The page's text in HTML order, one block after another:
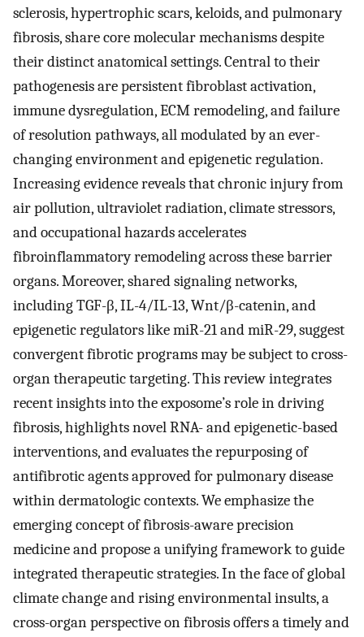
sclerosis, hypertrophic scars, keloids, and pulmonary
fibrosis, share core molecular mechanisms despite
their distinct anatomical settings. Central to their
pathogenesis are persistent fibroblast activation,
immune dysregulation, ECM remodeling, and failure
of resolution pathways, all modulated by an ever-
changing environment and epigenetic regulation.
Increasing evidence reveals that chronic injury from
air pollution, ultraviolet radiation, climate stressors,
and occupational hazards accelerates
fibroinflammatory remodeling across these barrier
organs. Moreover, shared signaling networks,
including TGF-β, IL-4/IL-13, Wnt/β-catenin, and
epigenetic regulators like miR-21 and miR-29, suggest
convergent fibrotic programs may be subject to cross-
organ therapeutic targeting. This review integrates
recent insights into the exposome’s role in driving
fibrosis, highlights novel RNA- and epigenetic-based
interventions, and evaluates the repurposing of
antifibrotic agents approved for pulmonary disease
within dermatologic contexts. We emphasize the
emerging concept of fibrosis-aware precision
medicine and propose a unifying framework to guide
integrated therapeutic strategies. In the face of global
climate change and rising environmental insults, a
cross-organ perspective on fibrosis offers a timely and